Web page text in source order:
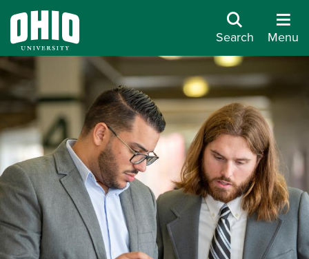
Search Menu